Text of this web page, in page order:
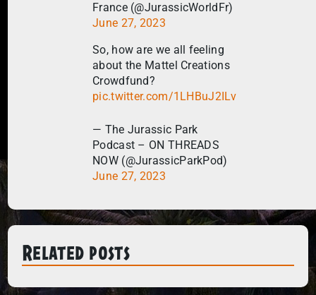
France (@JurassicWorldFr)
June 27, 2023
So, how are we all feeling
about the Mattel Creations
Crowdfund?
pic.twitter.com/1LHBuJ2ILv
— The Jurassic Park
Podcast – ON THREADS
NOW (@JurassicParkPod)
June 27, 2023
Related posts